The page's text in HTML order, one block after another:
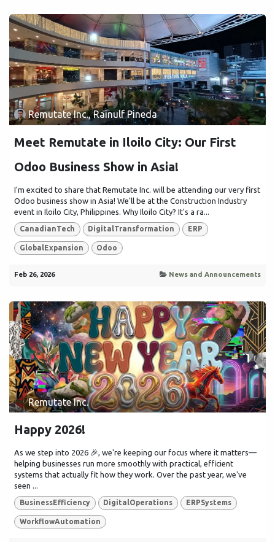
Remutate Inc., Rainulf Pineda
Meet Remutate in Iloilo City: Our First
Odoo Business Show in Asia!
I'm excited to share that Remutate Inc. will be attending our very first
Odoo business show in Asia! We'll be at the Construction Industry
event in Iloilo City, Philippines. Why Iloilo City? It's a ra...
CanadianTech DigitalTransformation ERP
GlobalExpansion Odoo
Feb 26, 2026 News and Announcements
Remutate Inc.
Happy 2026!
As we step into 2026 🎉, we're keeping our focus where it matters—
helping businesses run more smoothly with practical, efficient
systems that actually fit how they work. Over the past year, we've
seen ...
BusinessEfficiency DigitalOperations ERPSystems
WorkflowAutomation